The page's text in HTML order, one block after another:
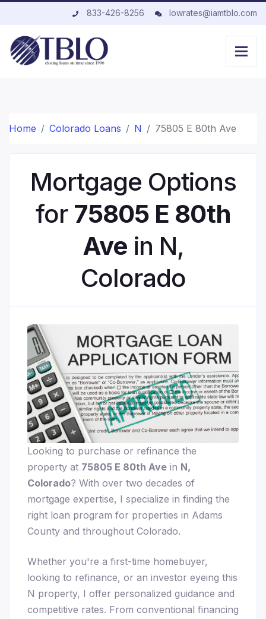
833-426-8256 lowrates@iamtblo.com
Home Colorado Loans N 75805 E 80th Ave
Mortgage Options
for 75805 E 80th
Ave in N,
Colorado
Looking to purchase or refinance the
property at 75805 E 80th Ave in N,
Colorado? With over two decades of
mortgage expertise, I specialize in finding the
right loan program for properties in Adams
County and throughout Colorado.
Whether you're a first-time homebuyer,
looking to refinance, or an investor eyeing this
N property, I offer personalized guidance and
competitive rates. From conventional financing